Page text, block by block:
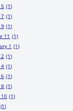
(1)
7 (1)
9 (1)
11 (1)
1 (1)
2 (1)
4 (1)
6 (1)
8 (1)
10 (1)
(1)